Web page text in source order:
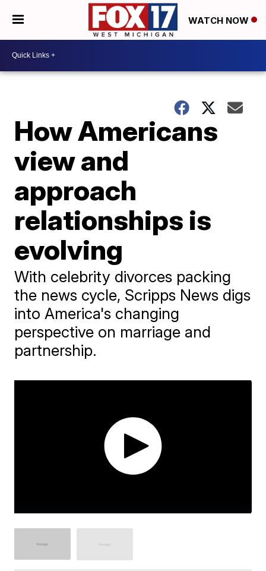
WATCH NOW
How Americans
view and
approach
relationships is
evolving
With celebrity divorces packing
the news cycle, Scripps News digs
into America's changing
perspective on marriage and
partnership.